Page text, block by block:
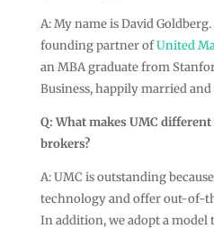
A: My name is David
founding partner ofUnited
an MBA graduate from
Business, happily married
Q: What makes UMC
brokers?
A: UMC is outstanding
technology and offer out-of-
In addition, we adopt a model